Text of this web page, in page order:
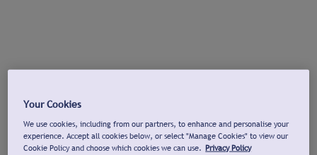
Your Cookies
We use cookies, including from our partners, to enhance and personalise your
experience. Accept all cookies below, or select "Manage Cookies" to view our
Cookie Policy and choose which cookies we can use. Privacy Policy